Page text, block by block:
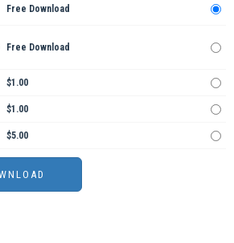
Free Download
Free Download
$1.00
$1.00
$5.00